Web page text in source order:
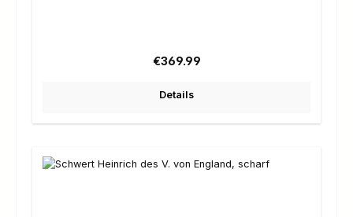
Regular price:
€369.99
Details